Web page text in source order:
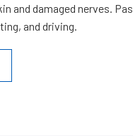
and damaged nerves.
and driving.